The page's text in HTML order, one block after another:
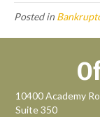
Posted in
10400 Academy
Suite 350